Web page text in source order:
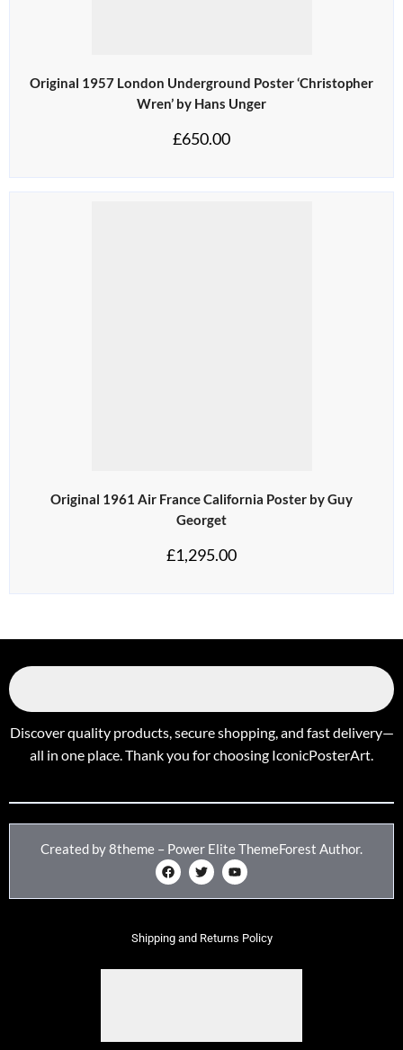
Original 1957 London Underground Poster ‘Christopher
Wren’ by Hans Unger
£650.00
Original 1961 Air France California Poster by Guy
Georget
£1,295.00
Discover quality products, secure shopping, and fast delivery—
all in one place. Thank you for choosing IconicPosterArt.
Created by 8theme – Power Elite ThemeForest Author.
Shipping and Returns Policy